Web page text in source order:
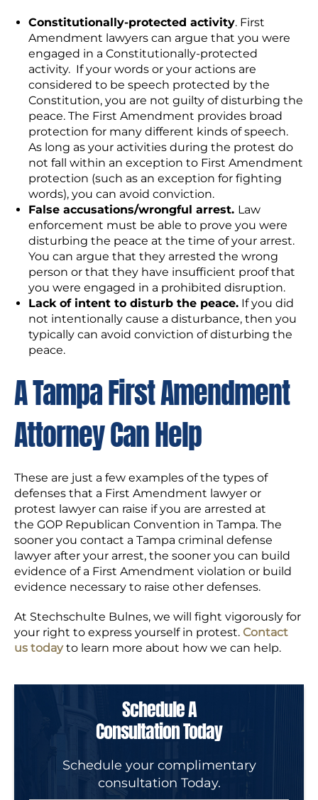
Constitutionally-protected activity. First
Amendment lawyers can argue that you were
engaged in a Constitutionally-protected
activity. If your words or your actions are
considered to be speech protected by the
Constitution, you are not guilty of disturbing the
peace. The First Amendment provides broad
protection for many different kinds of speech.
As long as your activities during the protest do
not fall within an exception to First Amendment
protection (such as an exception for fighting
words), you can avoid conviction.
False accusations/wrongful arrest. Law
enforcement must be able to prove you were
disturbing the peace at the time of your arrest.
You can argue that they arrested the wrong
person or that they have insufficient proof that
you were engaged in a prohibited disruption.
Lack of intent to disturb the peace. If you did
not intentionally cause a disturbance, then you
typically can avoid conviction of disturbing the
peace.
A Tampa First Amendment
Attorney Can Help
These are just a few examples of the types of
defenses that a First Amendment lawyer or
protest lawyer can raise if you are arrested at
the GOP Republican Convention in Tampa. The
sooner you contact a Tampa criminal defense
lawyer after your arrest, the sooner you can build
evidence of a First Amendment violation or build
evidence necessary to raise other defenses.
At Stechschulte Bulnes, we will fight vigorously for
your right to express yourself in protest. Contact
us todayto learn more about how we can help.
Schedule A
Consultation Today
Schedule your complimentary
consultation Today.